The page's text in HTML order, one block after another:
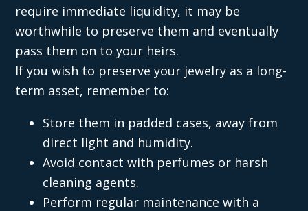
require immediate liquidity, it may be
worthwhile to preserve them and eventually
pass them on to your heirs.
If you wish to preserve your jewelry as a long-
term asset, remember to:
Store them in padded cases, away from
direct light and humidity.
Avoid contact with perfumes or harsh
cleaning agents.
Perform regular maintenance with a